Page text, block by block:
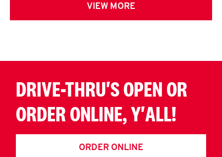
VIEW MORE
DRIVE-THRU'S OPEN OR
ORDER ONLINE, Y'ALL!
ORDER ONLINE